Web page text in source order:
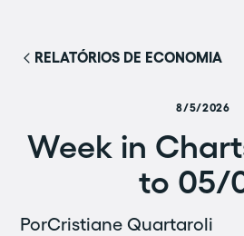
RELATÓRIOS DE ECONOMIA
8/5/2026
Week in
to 05/
PorCristiane Quartaroli